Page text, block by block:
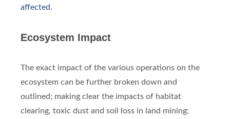
affected.
Ecosystem Impact
The exact impact of the various operations on the
ecosystem can be further broken down and
outlined; making clear the impacts of habitat
clearing, toxic dust and soil loss in land mining: